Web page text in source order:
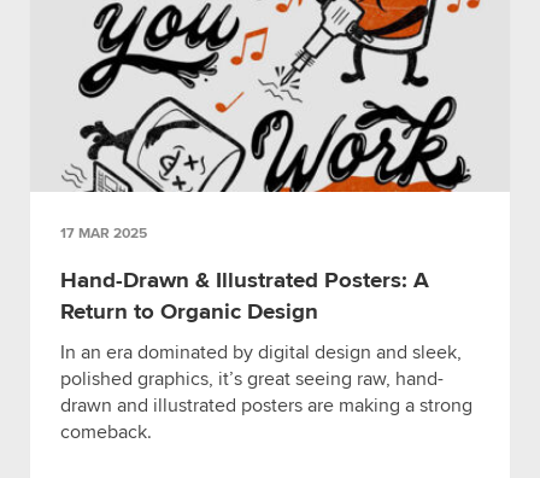
17 MAR 2025
Hand-Drawn & Illustrated Posters: A
Return to Organic Design
In an era dominated by digital design and sleek,
polished graphics, it’s great seeing raw, hand-
drawn and illustrated posters are making a strong
comeback.